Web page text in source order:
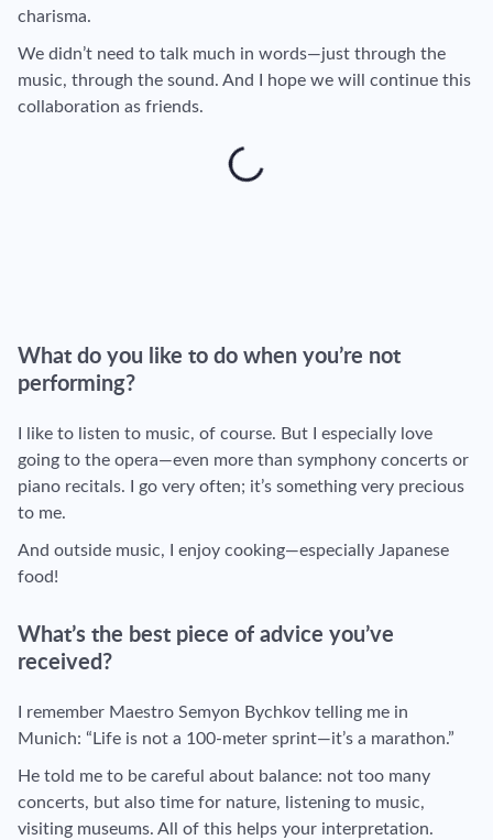
charisma.
We didn’t need to talk much in words—just through the
music, through the sound. And I hope we will continue this
collaboration as friends.
What do you like to do when you’re not
performing?
I like to listen to music, of course. But I especially love
going to the opera—even more than symphony concerts or
piano recitals. I go very often; it’s something very precious
to me.
And outside music, I enjoy cooking—especially Japanese
food!
What’s the best piece of advice you’ve
received?
I remember Maestro Semyon Bychkov telling me in
Munich: “Life is not a 100-meter sprint—it’s a marathon.”
He told me to be careful about balance: not too many
concerts, but also time for nature, listening to music,
visiting museums. All of this helps your interpretation.